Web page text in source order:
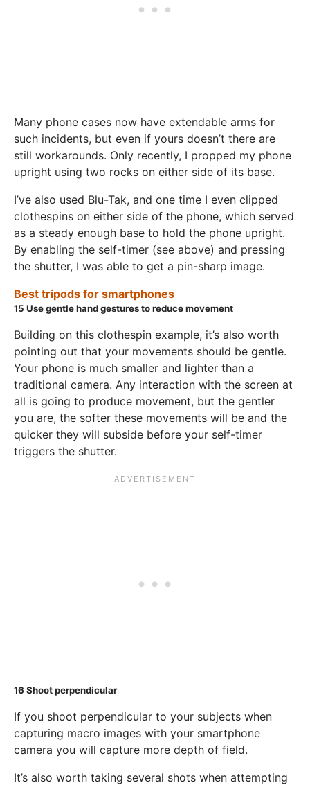
Many phone cases now have extendable arms for
such incidents, but even if yours doesn’t there are
still workarounds. Only recently, I propped my phone
upright using two rocks on either side of its base.
I’ve also used Blu-Tak, and one time I even clipped
clothespins on either side of the phone, which served
as a steady enough base to hold the phone upright.
By enabling the self-timer (see above) and pressing
the shutter, I was able to get a pin-sharp image.
Best tripods for smartphones
15 Use gentle hand gestures to reduce movement
Building on this clothespin example, it’s also worth
pointing out that your movements should be gentle.
Your phone is much smaller and lighter than a
traditional camera. Any interaction with the screen at
all is going to produce movement, but the gentler
you are, the softer these movements will be and the
quicker they will subside before your self-timer
triggers the shutter.
16 Shoot perpendicular
If you shoot perpendicular to your subjects when
capturing macro images with your smartphone
camera you will capture more depth of field.
It’s also worth taking several shots when attempting